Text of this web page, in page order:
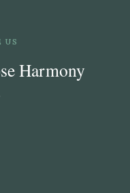
US
Harmony